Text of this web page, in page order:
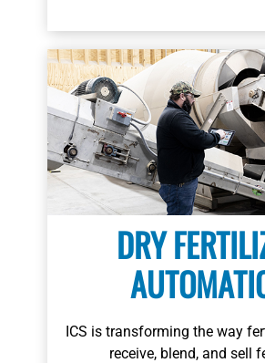
DRY
ICS is transforming the way
receive, blend, and sell